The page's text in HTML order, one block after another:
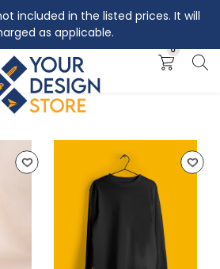
included in the listed prices. It will
as applicable.
0